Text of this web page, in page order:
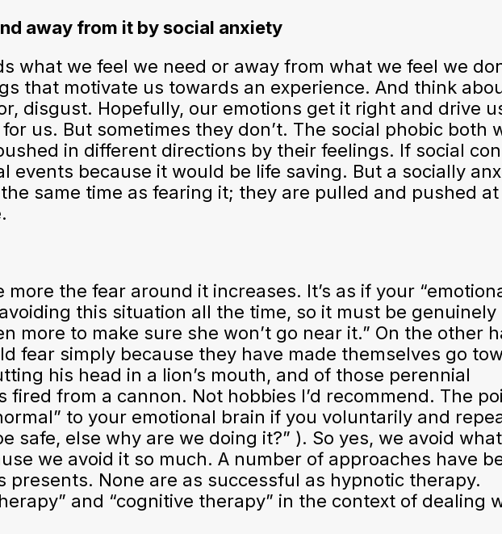
away from it by social anxiety
what we feel we need or away from what we feel we
that motivate us towards an experience. And think
disgust. Hopefully, our emotions get it right and drive
us. But sometimes they don’t. The social phobic both
in different directions by their feelings. If social
because it would be life saving. But a socially
same time as fearing it; they are pulled and pushed
the fear around it increases. It’s as if your
this situation all the time, so it must be genuinely
more to make sure she won’t go near it.” On the other
fear simply because they have made themselves go
his head in a lion’s mouth, and of those perennial
from a cannon. Not hobbies I’d recommend. The
to your emotional brain if you voluntarily and
safe, else why are we doing it?” ). So yes, we avoid
we avoid it so much. A number of approaches have
None are as successful as hypnotic therapy.
and “cognitive therapy” in the context of dealing